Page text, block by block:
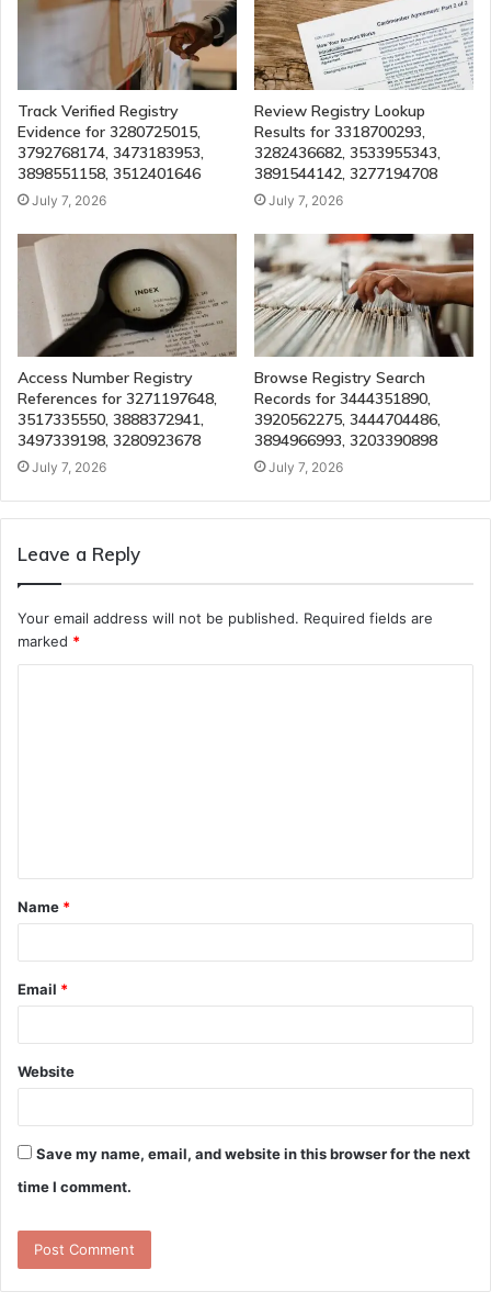
Track Verified Registry
Evidence for 3280725015,
3792768174, 3473183953,
3898551158, 3512401646
July 7, 2026
Review Registry Lookup
Results for 3318700293,
3282436682, 3533955343,
3891544142, 3277194708
July 7, 2026
Access Number Registry
References for 3271197648,
3517335550, 3888372941,
3497339198, 3280923678
July 7, 2026
Browse Registry Search
Records for 3444351890,
3920562275, 3444704486,
3894966993, 3203390898
July 7, 2026
Leave a Reply
Your email address will not be published. Required fields are
marked *
t
*
Name *
Email *
Website
Save my name, email, and website in this browser for the next
time I comment.